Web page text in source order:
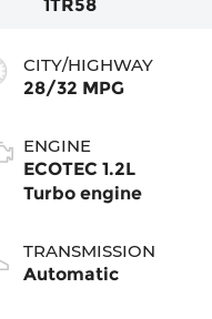
1TR58
CITY/HIGHWAY
28/32 MPG
ENGINE
ECOTEC 1.2L
Turbo engine
TRANSMISSION
Automatic